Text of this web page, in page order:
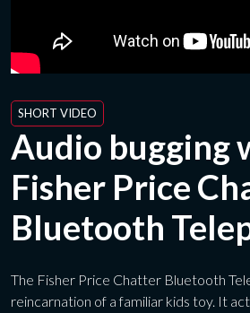
SHORT VIDEO
Audio bugging
Fisher Price
Bluetooth
The Fisher Price Chatter Bluetooth
reincarnation of a familiar kids toy. It